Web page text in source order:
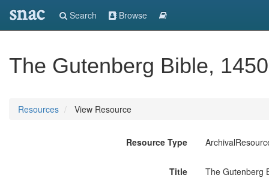
snac Search Browse
The Gutenberg Bible,
Resources View Resource
Resource Type
Title The Gutenberg